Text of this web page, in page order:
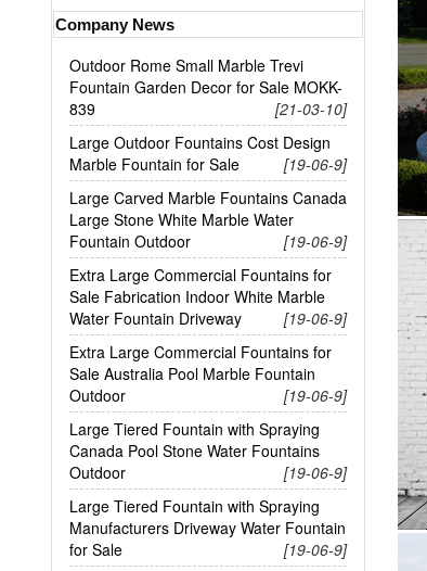
Company News
Outdoor Rome Small Marble Trevi
Fountain Garden Decor for Sale MOKK-
839
[21-03-10]
Large Outdoor Fountains Cost Design
Marble Fountain for Sale
[19-06-9]
Large Carved Marble Fountains Canada
Large Stone White Marble Water
Fountain Outdoor
[19-06-9]
Extra Large Commercial Fountains for
Sale Fabrication Indoor White Marble
Water Fountain Driveway
[19-06-9]
Extra Large Commercial Fountains for
Sale Australia Pool Marble Fountain
Outdoor
[19-06-9]
Large Tiered Fountain with Spraying
Canada Pool Stone Water Fountains
Outdoor
[19-06-9]
Large Tiered Fountain with Spraying
Manufacturers Driveway Water Fountain
for Sale
[19-06-9]